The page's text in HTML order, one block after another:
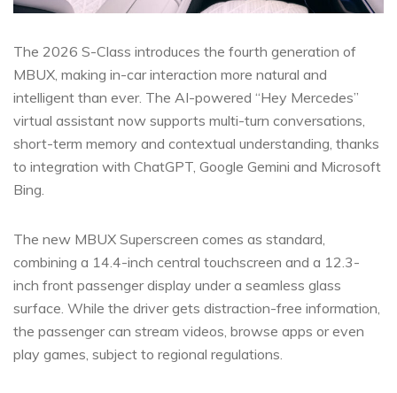
The 2026 S-Class introduces the fourth generation of
MBUX, making in-car interaction more natural and
intelligent than ever. The AI-powered “Hey Mercedes”
virtual assistant now supports multi-turn conversations,
short-term memory and contextual understanding, thanks
to integration with ChatGPT, Google Gemini and Microsoft
Bing.
The new MBUX Superscreen comes as standard,
combining a 14.4-inch central touchscreen and a 12.3-
inch front passenger display under a seamless glass
surface. While the driver gets distraction-free information,
the passenger can stream videos, browse apps or even
play games, subject to regional regulations.